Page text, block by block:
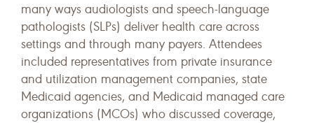
many ways audiologists and speech-language
pathologists (SLPs) deliver health care across
settings and through many payers. Attendees
included representatives from private insurance
and utilization management companies, state
Medicaid agencies, and Medicaid managed care
organizations (MCOs) who discussed coverage,